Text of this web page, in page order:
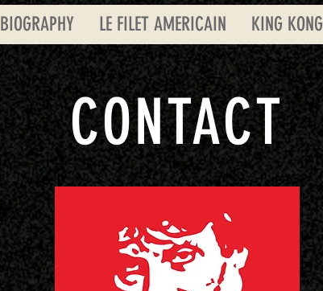
BIOGRAPHY LE FILET AMERICAIN KING KONG
CONTACT